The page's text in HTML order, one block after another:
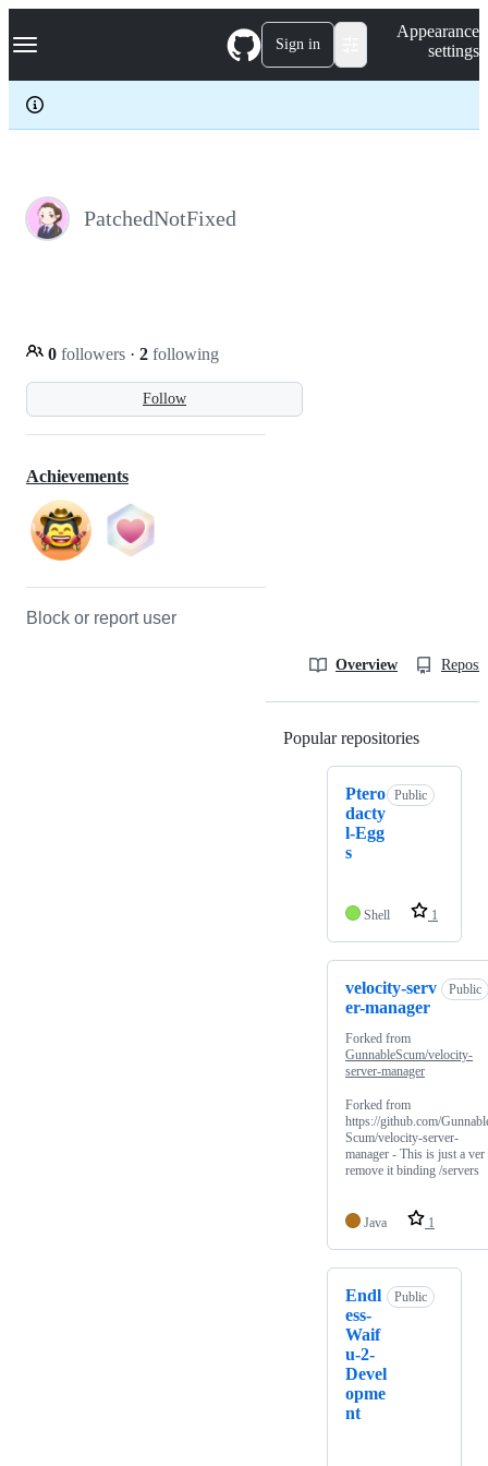
k
p
c
Navigation Menu Sign in
Appearance
settings
PatchedNotFixed
Follow
0 followers · 2 following
Achievements
Block or report user
Overview
Popular repositories
Ptero
dacty
l-Egg
s
Public
Shell 1
velocity-serv
er-manager
Public
Forked from
GunnableScum/velocity-
server-manager
Forked from
https://github.com/
Scum/velocity-server-
manager - This is just a ver
remove it binding /servers
Java 1
Endl
ess-
Waif
u-2-
Devel
opme
nt
Public